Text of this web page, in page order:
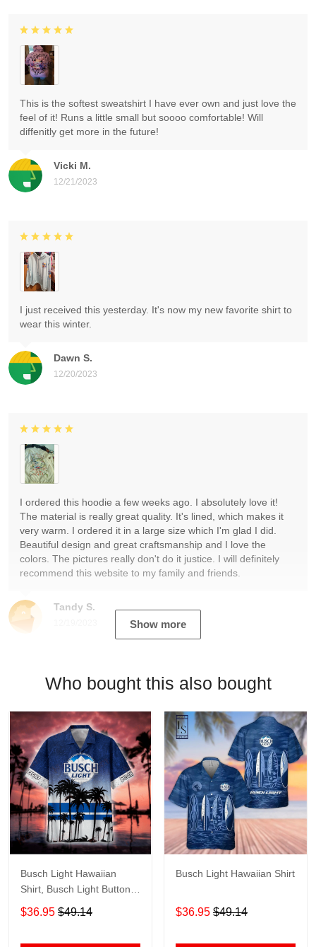
Vicki M.
12/21/2023
This is the softest sweatshirt I have ever own and just love the
feel of it! Runs a little small but soooo comfortable! Will
diffenitly get more in the future!
Dawn S.
12/20/2023
I just received this yesterday. It's now my new favorite shirt to
wear this winter.
Tandy S.
I ordered this hoodie a few weeks ago. I absolutely love it!
The material is really great quality. It's lined, which makes it
very warm. I ordered it in a large size which I'm glad I did.
Beautiful design and great craftsmanship and I love the
colors. The pictures really don't do it justice. I will definitely
recommend this website to my family and friends.
Show more
Who bought this also bought
Busch Light Hawaiian
Shirt, Busch Light Button
Up Shirt, Busch Hawaiian
Shirt
$36.95 $49.14
Busch Light Hawaiian Shirt
$36.95 $49.14